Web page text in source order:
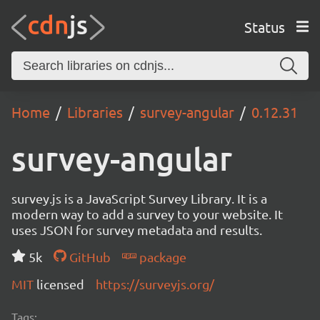
Status
Home Libraries survey-angular 0.12.31
survey-angular
survey.js is a JavaScript Survey Library. It is a
modern way to add a survey to your website. It
uses JSON for survey metadata and results.
5k
GitHub
package
MIT licensed https://surveyjs.org/
Tags: